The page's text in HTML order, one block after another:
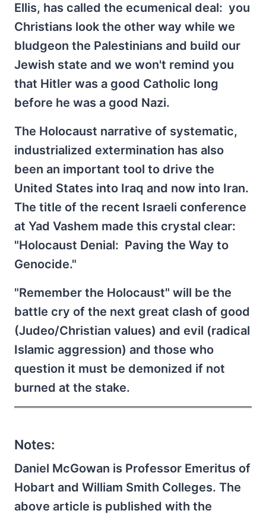
Ellis, has called the ecumenical deal: you
Christians look the other way while we
bludgeon the Palestinians and build our
Jewish state and we won't remind you
that Hitler was a good Catholic long
before he was a good Nazi.
The Holocaust narrative of systematic,
industrialized extermination has also
been an important tool to drive the
United States into Iraq and now into Iran.
The title of the recent Israeli conference
at Yad Vashem made this crystal clear:
"Holocaust Denial: Paving the Way to
Genocide."
"Remember the Holocaust" will be the
battle cry of the next great clash of good
(Judeo/Christian values) and evil (radical
Islamic aggression) and those who
question it must be demonized if not
burned at the stake.
Notes:
Daniel McGowan is Professor Emeritus of
Hobart and William Smith Colleges. The
above article is published with the